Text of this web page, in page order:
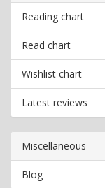
Reading chart
Read chart
Wishlist chart
Latest reviews
Miscellaneous
Blog